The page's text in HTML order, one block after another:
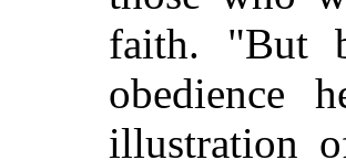
faith. "But
obedience
illustration